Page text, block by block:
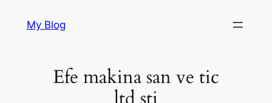
My Blog
Efe makina san ve tic